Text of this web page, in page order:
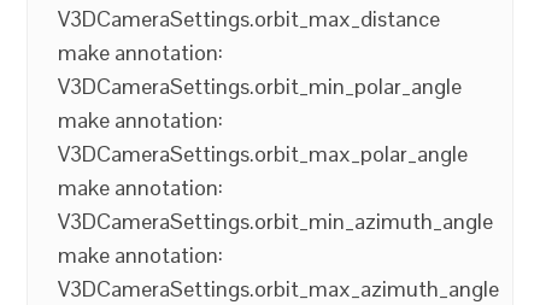
V3DCameraSettings.orbit_max_distance
make annotation:
V3DCameraSettings.orbit_min_polar_angle
make annotation:
V3DCameraSettings.orbit_max_polar_angle
make annotation:
V3DCameraSettings.orbit_min_azimuth_angle
make annotation:
V3DCameraSettings.orbit_max_azimuth_angle